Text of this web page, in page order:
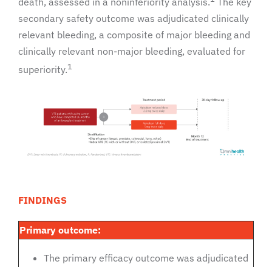
secondary safety outcome was adjudicated clinically
relevant bleeding, a composite of major bleeding and
clinically relevant non-major bleeding, evaluated for
superiority.1
FINDINGS
Primary outcome:
The primary efficacy outcome was adjudicated